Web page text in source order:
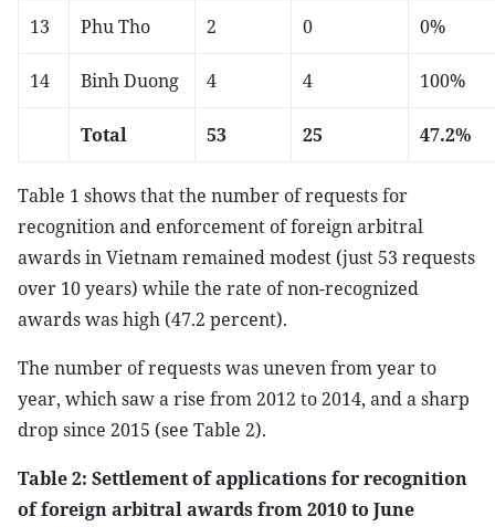
13 Phu Tho 2 0 0%
14 Binh Duong 4 4 100%
Total 53 25 47.2%
Table 1 shows that the number of requests for
recognition and enforcement of foreign arbitral
awards in Vietnam remained modest (just 53 requests
over 10 years) while the rate of non-recognized
awards was high (47.2 percent).
The number of requests was uneven from year to
year, which saw a rise from 2012 to 2014, and a sharp
drop since 2015 (see Table 2).
Table 2: Settlement of applications for recognition
of foreign arbitral awards from 2010 to June